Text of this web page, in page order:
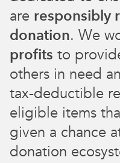
are responsibly
donation. We
profits to
others in need
tax-deductible
eligible items
given a chance
donation